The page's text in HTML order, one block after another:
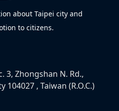
about Taipei city and
to citizens.
3, Zhongshan N. Rd.,
104027 , Taiwan (R.O.C.)